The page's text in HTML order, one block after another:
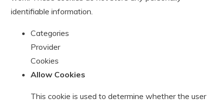
identifiable information.
Categories
Provider
Cookies
Allow Cookies
This cookie is used to determine whether the user